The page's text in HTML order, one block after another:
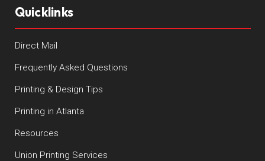
Quicklinks
Direct Mail
Frequently Asked Questions
Printing & Design Tips
Printing in Atlanta
Resources
Union Printing Services